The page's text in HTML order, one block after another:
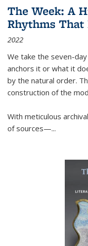
The Week: A
Rhythms That
2022
We take the seven-
anchors it or what it
by the natural order.
construction of the
With meticulous
of sources—...